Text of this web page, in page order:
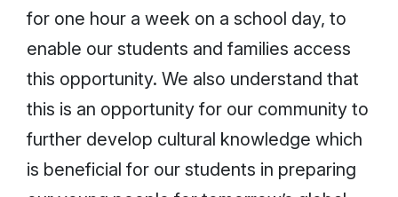
for one hour a week on a school day, to
enable our students and families access
this opportunity. We also understand that
this is an opportunity for our community to
further develop cultural knowledge which
is beneficial for our students in preparing